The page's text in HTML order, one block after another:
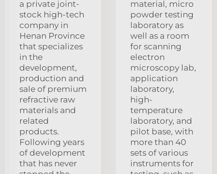
a private joint-
stock high-tech
company in
Henan Province
that specializes
in the
development,
production and
sale of premium
refractive raw
materials and
related
products.
Following years
of development
that has never
material, micro
powder testing
laboratory as
well as a room
for scanning
electron
microscopy lab,
application
laboratory,
high-
temperature
laboratory, and
pilot base, with
more than 40
sets of various
instruments for